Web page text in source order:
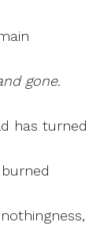
gone.
has turned